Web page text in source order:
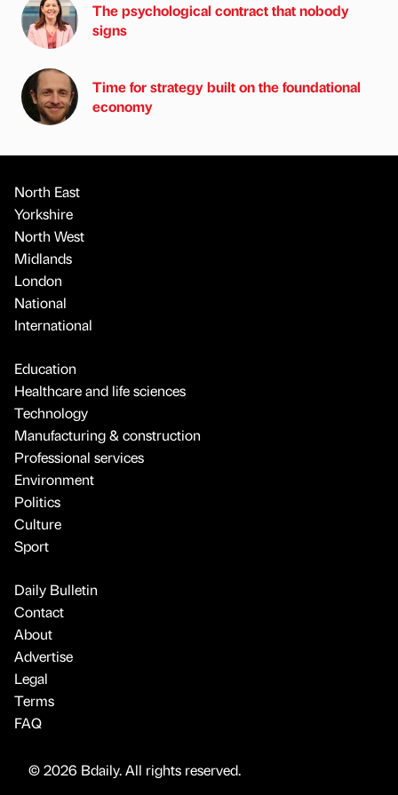
The psychological contract that nobody
signs
Time for strategy built on the foundational
economy
North East
Yorkshire
North West
Midlands
London
National
International
Education
Healthcare and life sciences
Technology
Manufacturing & construction
Professional services
Environment
Politics
Culture
Sport
Daily Bulletin
Contact
About
Advertise
Legal
Terms
FAQ
© 2026 Bdaily. All rights reserved.